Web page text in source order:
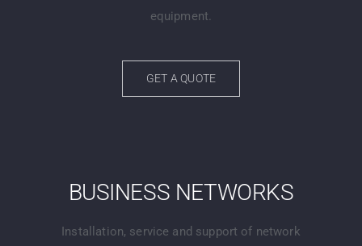
equipment.
GET A QUOTE
BUSINESS NETWORKS
Installation, service and support of network